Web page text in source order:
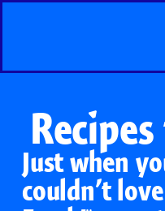
Just when
couldn’t